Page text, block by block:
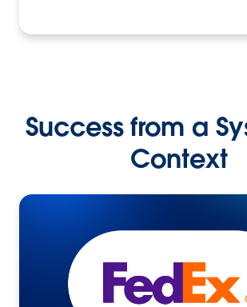
Success from a
Context